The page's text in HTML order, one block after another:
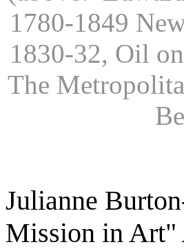
1780-1849
1830-32, Oil
The
Julianne
Mission in Art"